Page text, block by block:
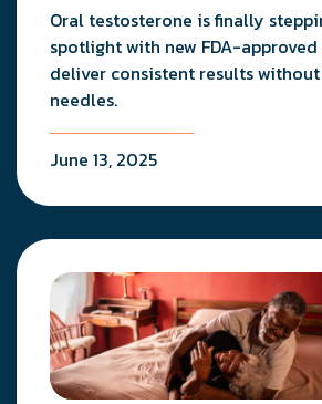
Oral testosterone is finally
spotlight with new FDA-
deliver consistent results
needles.
June 13, 2025